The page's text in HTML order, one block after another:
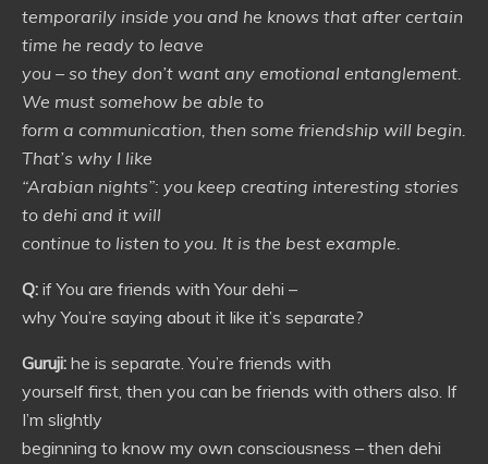
temporarily inside you and he knows that after certain
time he ready to leave
you – so they don’t want any emotional entanglement.
We must somehow be able to
form a communication, then some friendship will begin.
That’s why I like
“Arabian nights”: you keep creating interesting stories
to dehi and it will
continue to listen to you. It is the best example.
Q: if You are friends with Your dehi –
why You’re saying about it like it’s separate?
Guruji: he is separate. You’re friends with
yourself first, then you can be friends with others also. If
I’m slightly
beginning to know my own consciousness – then dehi